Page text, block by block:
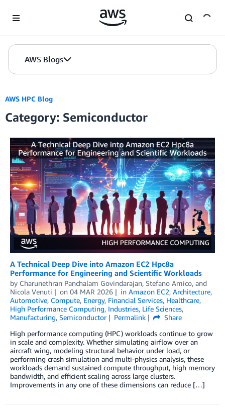
AWS Blogs
AWS HPC Blog
Category: Semiconductor
A Technical Deep Dive into Amazon EC2 Hpc8a
Performance for Engineering and Scientific Workloads
by Charunethran Panchalam Govindarajan, Stefano Amico, and
Nicola Venuti
on 04 MAR 2026 in Amazon EC2, Architecture,
Automotive, Compute, Energy, Financial Services, Healthcare,
High Performance Computing, Industries, Life Sciences,
Manufacturing, Semiconductor Permalink
Share
High performance computing (HPC) workloads continue to grow
in scale and complexity. Whether simulating airflow over an
aircraft wing, modeling structural behavior under load, or
performing crash simulation and multi-physics analysis, these
workloads demand sustained compute throughput, high memory
bandwidth, and efficient scaling across large clusters.
Improvements in any one of these dimensions can reduce […]